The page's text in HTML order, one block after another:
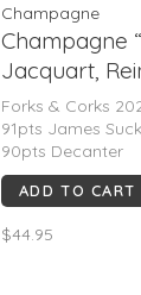
Champagne
Champagne
Jacquart,
1964)
Forks & Corks
91pts James
90pts Decanter
ADD TO CART
$44.95